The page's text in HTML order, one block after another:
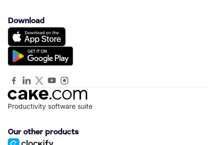
Download
Productivity software suite
Our other products